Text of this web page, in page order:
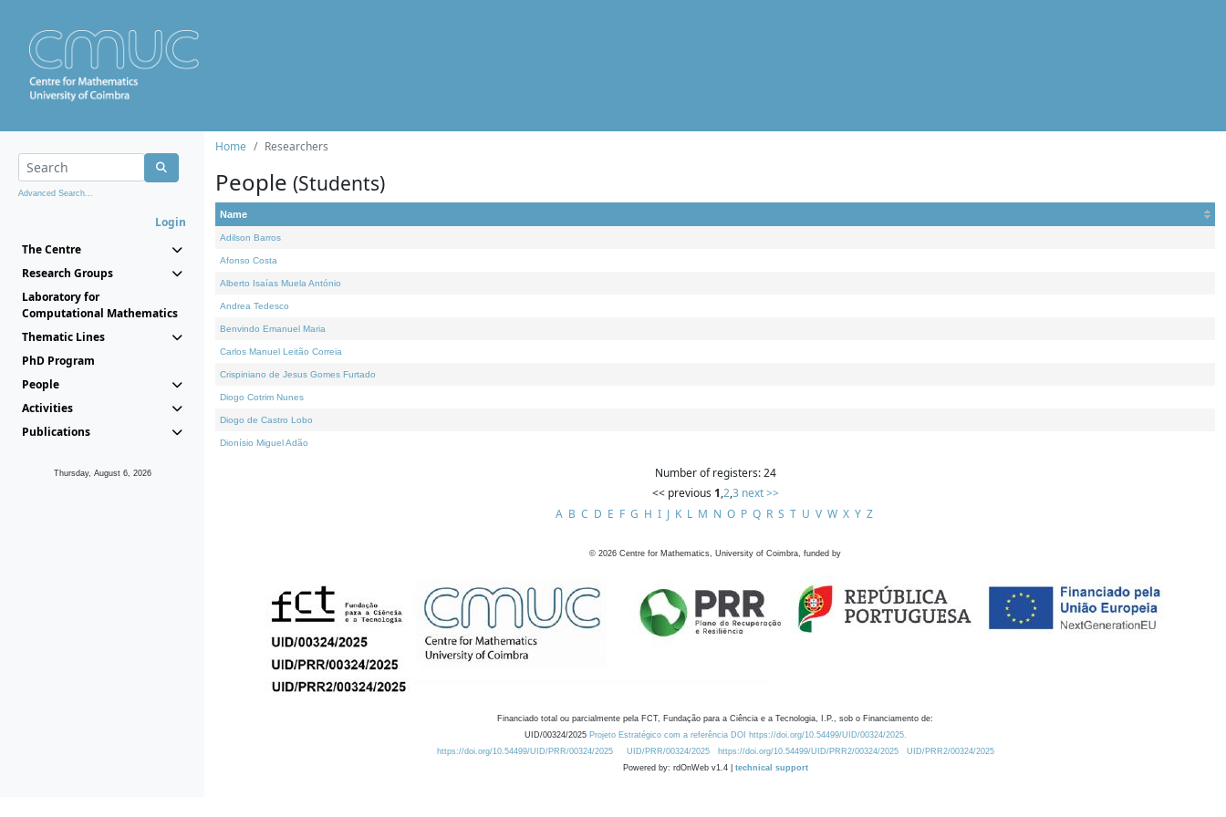
Advanced Search...
Login
The Centre
Research Groups
Laboratory for
Computational Mathematics
Thematic Lines
PhD Program
People
Activities
Publications
Thursday, August 6, 2026
Home Researchers
People (Students)
Name
Adilson Barros
Afonso Costa
Alberto Isaías Muela António
Andrea Tedesco
Benvindo Emanuel Maria
Carlos Manuel Leitão Correia
Crispiniano de Jesus Gomes Furtado
Diogo Cotrim Nunes
Diogo de Castro Lobo
Dionísio Miguel Adão
Number of registers: 24
<< previous 1,2,3 next >>
A B C D E F G H I J K L M N O P Q R S T U V W X Y Z
© 2026 Centre for Mathematics, University of Coimbra, funded by
Financiado total ou parcialmente pela FCT, Fundação para a Ciência e a Tecnologia, I.P., sob o Financiamento de:
UID/00324/2025 Projeto Estratégico com a referência DOI https://doi.org/10.54499/UID/00324/2025.
https://doi.org/10.54499/UID/PRR/00324/2025
UID/PRR/00324/2025 https://doi.org/10.54499/UID/PRR2/00324/2025
UID/PRR2/00324/2025
Powered by: rdOnWeb v1.4 | technical support